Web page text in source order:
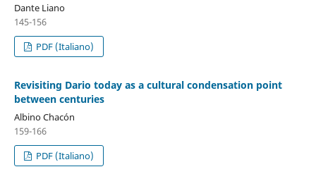
Dante Liano
145-156
PDF (Italiano)
Revisiting Dario today as a cultural condensation point
between centuries
Albino Chacón
159-166
PDF (Italiano)